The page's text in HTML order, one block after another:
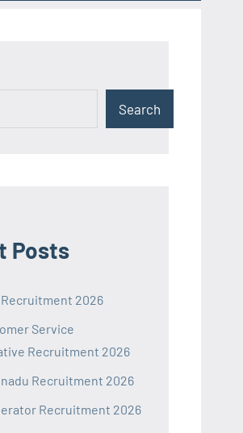
Search
Posts
Recruitment 2026
Service
Recruitment 2026
Recruitment 2026
Recruitment 2026